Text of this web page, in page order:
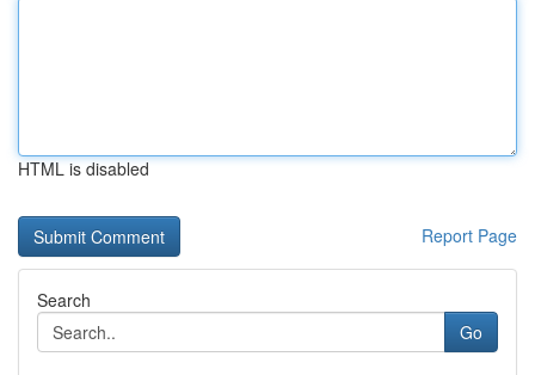
HTML is disabled
Report Page
Search
Go